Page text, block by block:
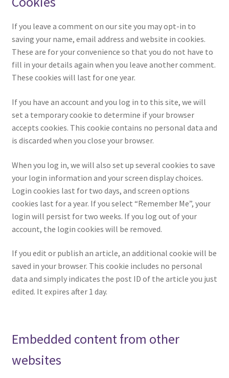
If you leave a comment on our site you may opt-in to
saving your name, email address and website in cookies.
These are for your convenience so that you do not have to
fill in your details again when you leave another comment.
These cookies will last for one year.
If you have an account and you log in to this site, we will
set a temporary cookie to determine if your browser
accepts cookies. This cookie contains no personal data and
is discarded when you close your browser.
When you log in, we will also set up several cookies to save
your login information and your screen display choices.
Login cookies last for two days, and screen options
cookies last for a year. If you select “Remember Me”, your
login will persist for two weeks. If you log out of your
account, the login cookies will be removed.
If you edit or publish an article, an additional cookie will be
saved in your browser. This cookie includes no personal
data and simply indicates the post ID of the article you just
edited. It expires after 1 day.
Embedded content from other
websites